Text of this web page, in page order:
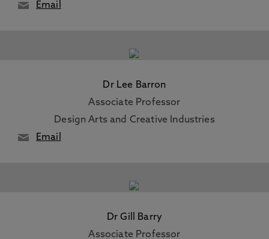
Email
Dr Lee Barron
Associate Professor
Design Arts and Creative Industries
Email
Dr Gill Barry
Associate Professor